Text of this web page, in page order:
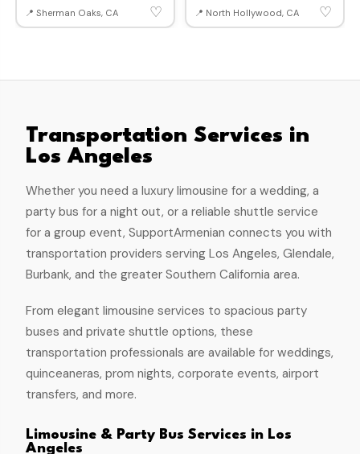
📍 Sherman Oaks, CA ♡ 📍 North Hollywood, CA ♡
Transportation Services in
Los Angeles
Whether you need a luxury limousine for a wedding, a
party bus for a night out, or a reliable shuttle service
for a group event, SupportArmenian connects you with
transportation providers serving Los Angeles, Glendale,
Burbank, and the greater Southern California area.
From elegant limousine services to spacious party
buses and private shuttle options, these
transportation professionals are available for weddings,
quinceaneras, prom nights, corporate events, airport
transfers, and more.
Limousine & Party Bus Services in Los
Angeles